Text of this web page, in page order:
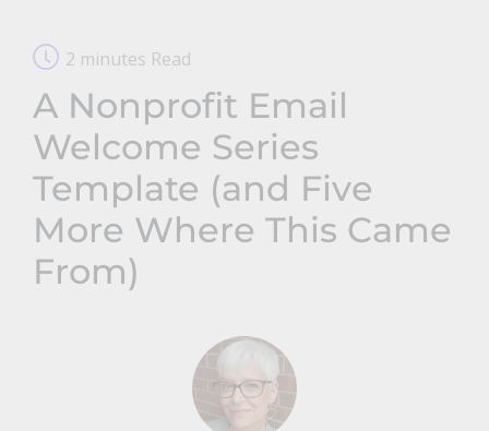
2 minutes Read
A Nonprofit Email
Welcome Series
Template (and Five
More Where This Came
From)